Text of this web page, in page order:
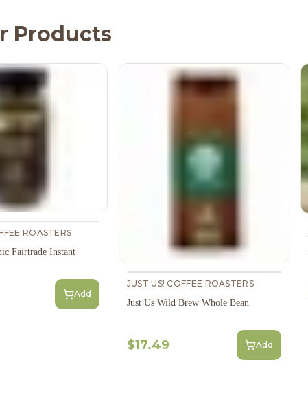
Products
ROASTERS
Fairtrade Instant
Add
JUST US! COFFEE ROASTERS
Just Us Wild Brew Whole Bean
$17.49 Add